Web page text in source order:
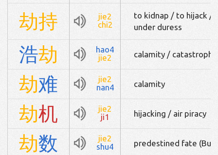
劫持
jie2
chi2
to kidnap / to hijack /
under duress
浩劫
hao4
jie2
calamity /
劫难
jie2
nan4
calamity
劫机
jie2
ji1
hijacking / air piracy
劫数
jie2
shu4
predestined fate